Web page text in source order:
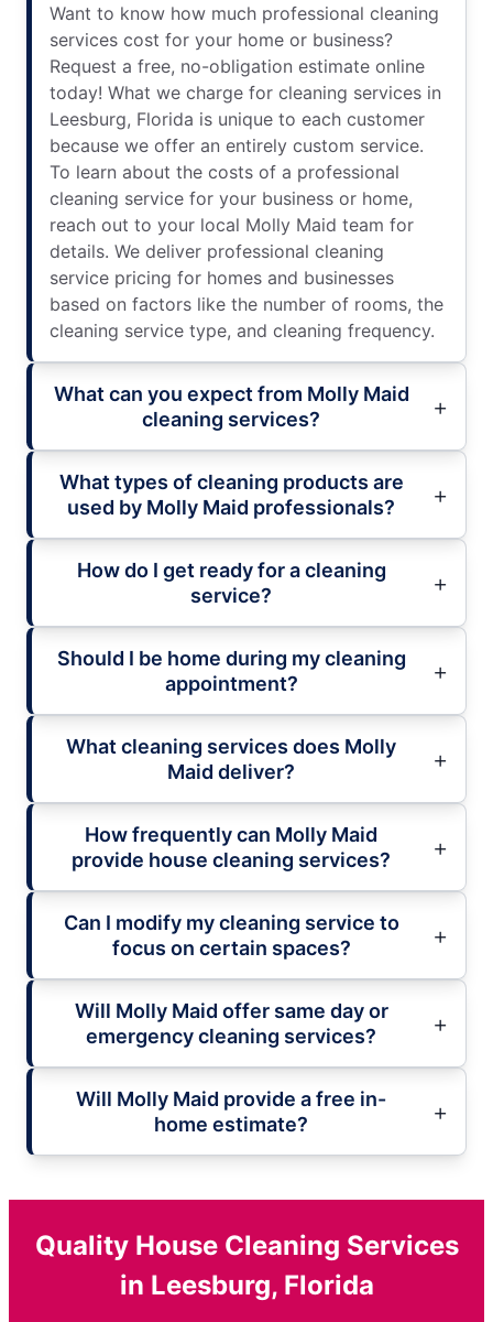
Want to know how much professional cleaning
services cost for your home or business?
Request a free, no-obligation estimate online
today! What we charge for cleaning services in
Leesburg, Florida is unique to each customer
because we offer an entirely custom service.
To learn about the costs of a professional
cleaning service for your business or home,
reach out to your local Molly Maid team for
details. We deliver professional cleaning
service pricing for homes and businesses
based on factors like the number of rooms, the
cleaning service type, and cleaning frequency.
What can you expect from Molly Maid
cleaning services?
What types of cleaning products are
used by Molly Maid professionals?
How do I get ready for a cleaning
service?
Should I be home during my cleaning
appointment?
What cleaning services does Molly
Maid deliver?
How frequently can Molly Maid
provide house cleaning services?
Can I modify my cleaning service to
focus on certain spaces?
Will Molly Maid offer same day or
emergency cleaning services?
Will Molly Maid provide a free in-
home estimate?
Quality House Cleaning Services
in Leesburg, Florida